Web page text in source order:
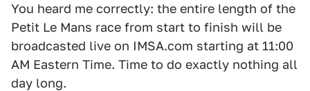
You heard me correctly: the entire length of the
Petit Le Mans race from start to finish will be
broadcasted live on IMSA.com starting at 11:00
AM Eastern Time. Time to do exactly nothing all
day long.